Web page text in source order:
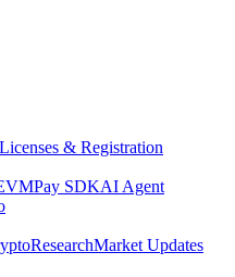
Licenses & Registration
Pay SDKAI Agent
ResearchMarket Updates